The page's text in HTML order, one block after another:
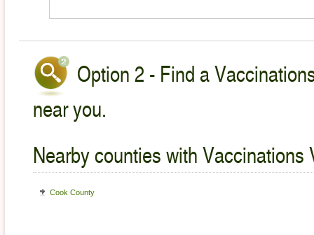
Option 2 - Find a
near you.
Nearby counties with Vaccinations
Cook County